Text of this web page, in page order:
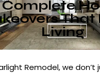
Complete
That
Living
Remodel, we don’t